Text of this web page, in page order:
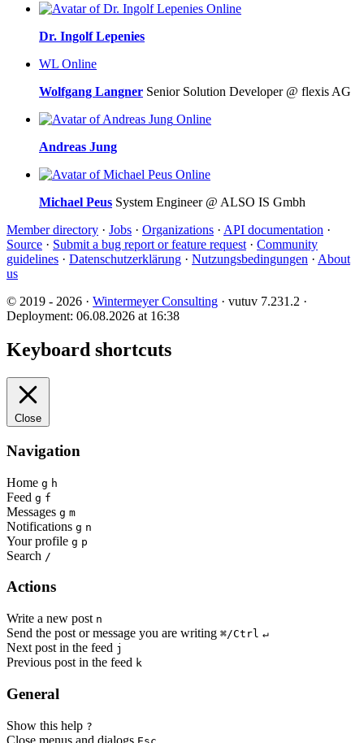
Online
Dr. Ingolf Lepenies
WL Online
Wolfgang Langner Senior Solution Developer @ flexis AG
Online
Andreas Jung
Online
Michael Peus System Engineer @ ALSO IS Gmbh
Member directory · Jobs · Organizations · API documentation ·
Source · Submit a bug report or feature request · Community
guidelines · Datenschutzerklärung · Nutzungsbedingungen · About
us
© 2019 - 2026 · Wintermeyer Consulting · vutuv 7.231.2 ·
Deployment: 06.08.2026 at 16:38
Keyboard shortcuts
Close
Navigation
Home g h
Feed g f
Messages g m
Notifications g n
Your profile g p
Search /
Actions
Write a new post n
Send the post or message you are writing ⌘/Ctrl ↵
Next post in the feed j
Previous post in the feed k
General
Show this help ?
Close menus and dialogs